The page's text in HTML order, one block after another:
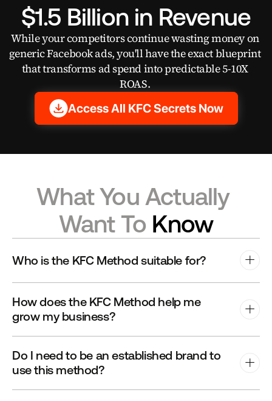
$1.5 Billion in Revenue
While your competitors continue wasting money on
generic Facebook ads, you'll have the exact blueprint
that transforms ad spend into predictable 5-10X
ROAS.
Access All KFC Secrets Now
What You Actually
Want To Know
Who is the KFC Method suitable for?
How does the KFC Method help me
grow my business?
Do I need to be an established brand to
use this method?